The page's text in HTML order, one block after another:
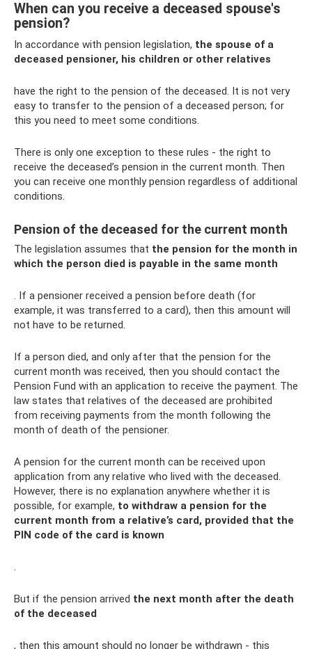
When can you receive a deceased spouse's
pension?
In accordance with pension legislation, the spouse of a
deceased pensioner, his children or other relatives
have the right to the pension of the deceased. It is not very
easy to transfer to the pension of a deceased person; for
this you need to meet some conditions.
There is only one exception to these rules - the right to
receive the deceased’s pension in the current month. Then
you can receive one monthly pension regardless of additional
conditions.
Pension of the deceased for the current month
The legislation assumes that the pension for the month in
which the person died is payable in the same month
. If a pensioner received a pension before death (for
example, it was transferred to a card), then this amount will
not have to be returned.
If a person died, and only after that the pension for the
current month was received, then you should contact the
Pension Fund with an application to receive the payment. The
law states that relatives of the deceased are prohibited
from receiving payments from the month following the
month of death of the pensioner.
A pension for the current month can be received upon
application from any relative who lived with the deceased.
However, there is no explanation anywhere whether it is
possible, for example, to withdraw a pension for the
current month from a relative’s card, provided that the
PIN code of the card is known
.
But if the pension arrived the next month after the death
of the deceased
, then this amount should no longer be withdrawn - this